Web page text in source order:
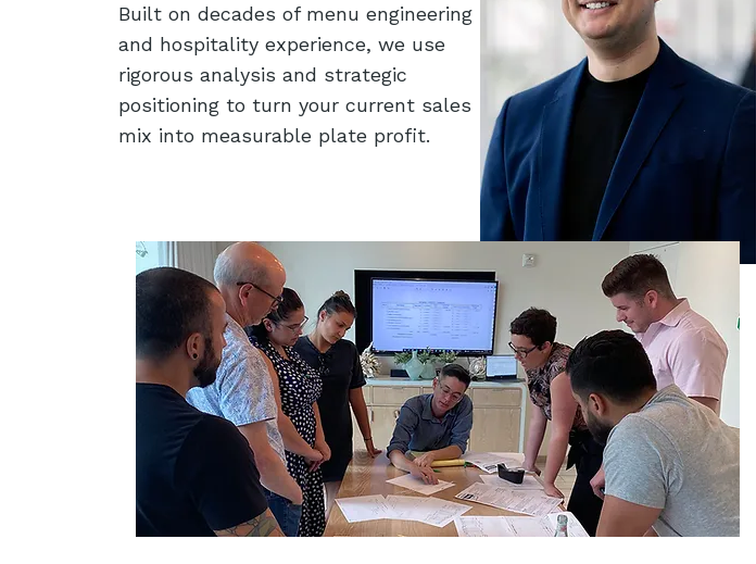
Built on decades of menu engineering
and hospitality experience, we use
rigorous analysis and strategic
positioning to turn your current sales
mix into measurable plate profit.